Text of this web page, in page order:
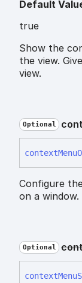
Default
true
Show the
the view.
view.
Optional
contextMenu
Configure
on a window.
Optional
contextMenu